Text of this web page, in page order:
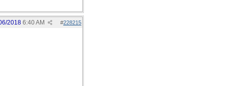
#228215
2018 6:40 AM